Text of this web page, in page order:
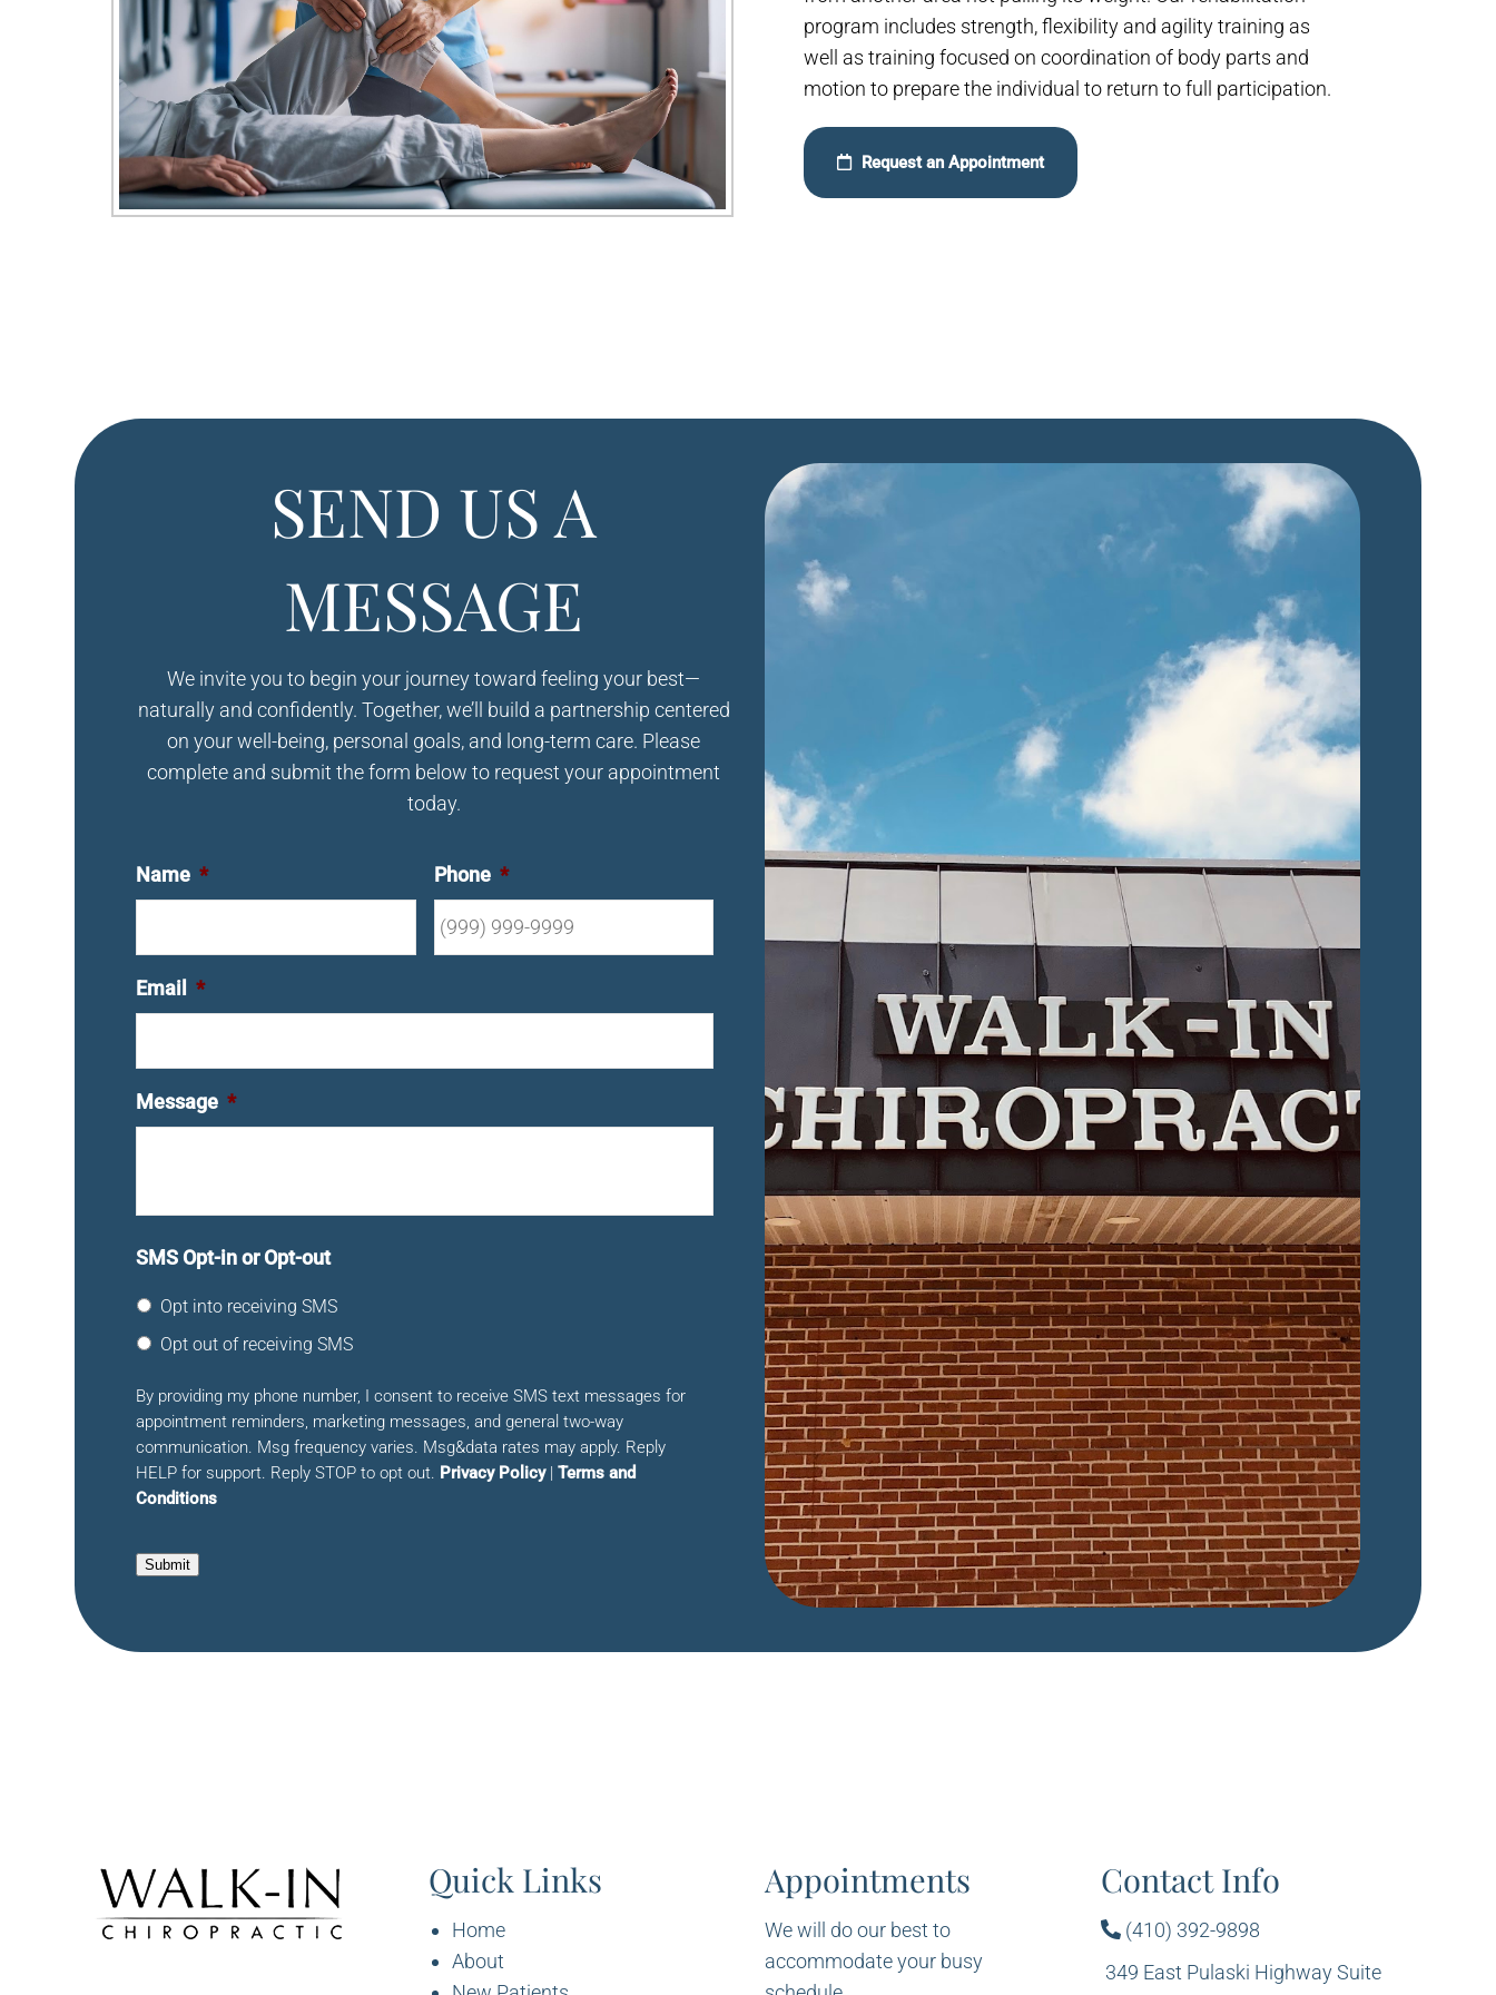
program includes strength, flexibility and agility training as
well as training focused on coordination of body parts and
motion to prepare the individual to return to full participation.
Request an Appointment
SEND US A
MESSAGE
We invite you to begin your journey toward feeling your best—
naturally and confidently. Together, we’ll build a partnership centered
on your well-being, personal goals, and long-term care. Please
complete and submit the form below to request your appointment
today.
Name * Phone *
Email *
Message *
SMS Opt-in or Opt-out
Opt into receiving SMS
Opt out of receiving SMS
By providing my phone number, I consent to receive SMS text messages for
appointment reminders, marketing messages, and general two-way
communication. Msg frequency varies. Msg&data rates may apply. Reply
HELP for support. Reply STOP to opt out. Privacy Policy|Terms and
Conditions
Submit
Quick Links
Home
About
Appointments
We will do our best to
accommodate your busy
Contact Info
(410) 392-9898
349 East Pulaski Highway Suite